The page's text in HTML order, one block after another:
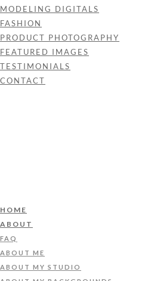
MODELING DIGITALS
FASHION
PRODUCT PHOTOGRAPHY
FEATURED IMAGES
TESTIMONIALS
CONTACT
HOME
ABOUT
FAQ
ABOUT ME
ABOUT MY STUDIO